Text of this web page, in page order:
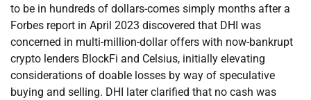
to be in hundreds of dollars-comes simply months after a
Forbes report in April 2023 discovered that DHI was
concerned in multi-million-dollar offers with now-bankrupt
crypto lenders BlockFi and Celsius, initially elevating
considerations of doable losses by way of speculative
buying and selling. DHI later clarified that no cash was